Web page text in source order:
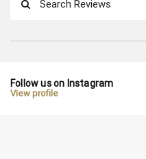
Follow us on Instagram
View profile